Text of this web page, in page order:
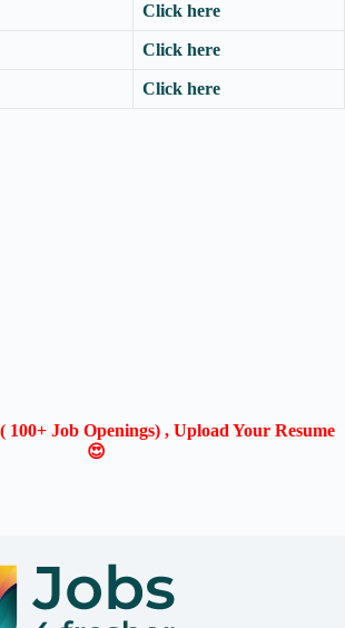
Click here
Click here
Click here
Job Openings) , Upload Your Resume
😍